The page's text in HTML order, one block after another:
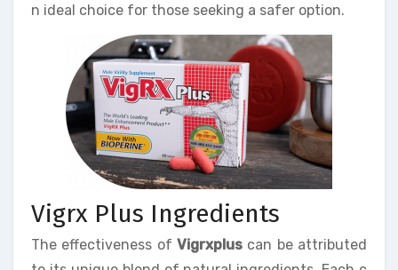
n ideal choice for those seeking a safer option.
Vigrx Plus Ingredients
The effectiveness of Vigrxplus can be attributed